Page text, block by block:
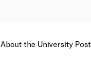
About the University Post